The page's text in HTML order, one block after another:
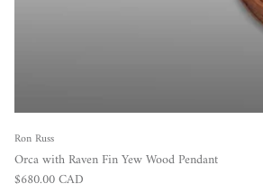
Ron Russ
Orca with Raven Fin Yew Wood Pendant
Regular price
$680.00 CAD